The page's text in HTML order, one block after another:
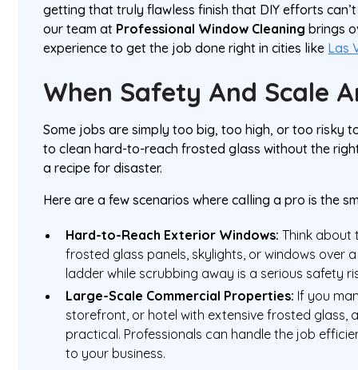
getting that truly flawless finish that DIY efforts can’t
our team at Professional Window Cleaning brings
experience to get the job done right in cities like Las
When Safety And Scale
Some jobs are simply too big, too high, or too risky
to clean hard-to-reach frosted glass without the
a recipe for disaster.
Here are a few scenarios where calling a pro is the
Hard-to-Reach Exterior Windows: Think about
frosted glass panels, skylights, or windows over
ladder while scrubbing away is a serious safety
Large-Scale Commercial Properties: If you
storefront, or hotel with extensive frosted glass,
practical. Professionals can handle the job
to your business.